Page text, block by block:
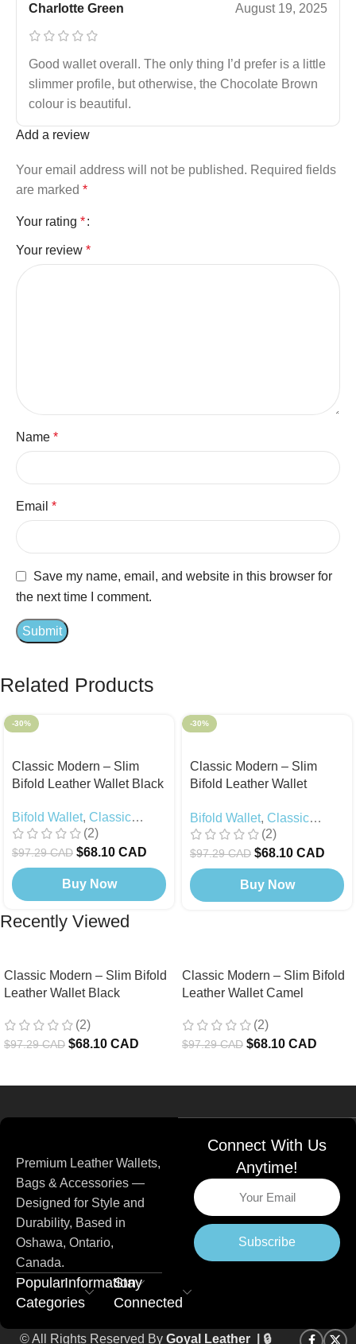
Charlotte Green August 19, 2025
Good wallet overall. The only thing I’d prefer is a little
slimmer profile, but otherwise, the Chocolate Brown
colour is beautiful.
Add a review
Your email address will not be published. Required fields
are marked *
Your rating *
Your review *
Name *
Email *
Save my name, email, and website in this browser for
the next time I comment.
Related Products
-30%
Classic Modern – Slim
Bifold Leather Wallet Black
Bifold Wallet, Classic
Modern , Black Edition
(2)
$97.29 CAD $68.10 CAD
Buy Now
-30%
Classic Modern – Slim
Bifold Leather Wallet
Bifold Wallet, Classic
Modern
(2)
$97.29 CAD $68.10 CAD
Buy Now
Recently Viewed
Classic Modern – Slim Bifold
Leather Wallet Black
(2)
$97.29 CAD $68.10 CAD
Classic Modern – Slim Bifold
Leather Wallet Camel
(2)
$97.29 CAD $68.10 CAD
Premium Leather Wallets,
Bags & Accessories —
Designed for Style and
Durability, Based in
Oshawa, Ontario,
Canada.
Popular
Categories
Information
Stay
Connected
Connect With Us
Anytime!
Subscribe
© All Rights Reserved ByGoyal Leather | 🔒